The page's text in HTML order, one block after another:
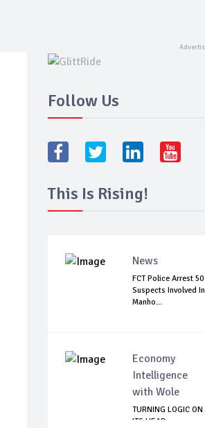
Follow Us
This Is Rising!
News
FCT Police Arrest 50
Suspects Involved In
Manho...
Economy
Intelligence
with Wole
TURNING LOGIC ON
ITS HEAD